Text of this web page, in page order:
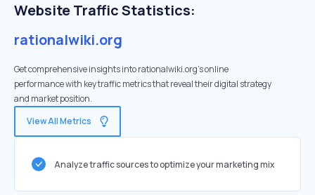
Website Traffic Statistics:
rationalwiki.org
Get comprehensive insights into rationalwiki.org's online
performance with key traffic metrics that reveal their digital strategy
and market position.
View All Metrics
Analyze traffic sources to optimize your marketing mix